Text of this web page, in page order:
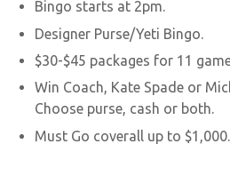
Bingo starts at 2pm.
Designer Purse/Yeti Bingo.
$30-$45 packages for 11
Win Coach, Kate Spade or
Choose purse, cash or both.
Must Go coverall up to $1,000.